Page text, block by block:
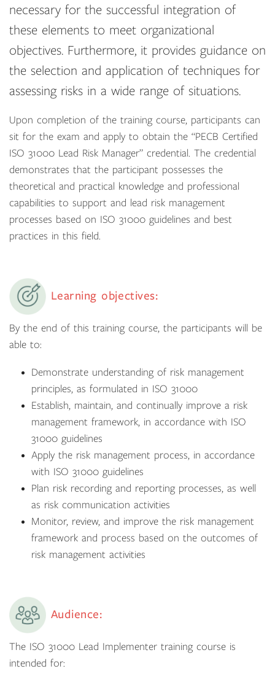
necessary for the successful integration of
these elements to meet organizational
objectives. Furthermore, it provides guidance on
the selection and application of techniques for
assessing risks in a wide range of situations.
Upon completion of the training course, participants can
sit for the exam and apply to obtain the “PECB Certified
ISO 31000 Lead Risk Manager” credential. The credential
demonstrates that the participant possesses the
theoretical and practical knowledge and professional
capabilities to support and lead risk management
processes based on ISO 31000 guidelines and best
practices in this field.
Learning objectives:
By the end of this training course, the participants will be
able to:
Demonstrate understanding of risk management
principles, as formulated in ISO 31000
Establish, maintain, and continually improve a risk
management framework, in accordance with ISO
31000 guidelines
Apply the risk management process, in accordance
with ISO 31000 guidelines
Plan risk recording and reporting processes, as well
as risk communication activities
Monitor, review, and improve the risk management
framework and process based on the outcomes of
risk management activities
Audience:
The ISO 31000 Lead Implementer training course is
intended for: